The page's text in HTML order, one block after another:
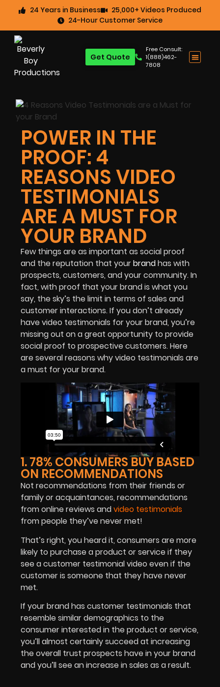
24 Years in Business
25,000+ Videos Produced
24-Hour Customer Service
Free Consult:
1(888)462-
7808
Get Quote
POWER IN THE
PROOF: 4
REASONS VIDEO
TESTIMONIALS
ARE A MUST FOR
YOUR BRAND
Few things are as important as social proof
and the reputation that yourbrandhas with
prospects, customers, and your community. In
fact, with proof that your brand is what you
say, the sky’s the limit in terms of sales and
customer interactions. If you don’t already
have video testimonials for your brand, you’re
missing out on a great opportunity to provide
social proof to prospective customers. Here
are several reasons why video testimonials are
a must for your brand.
1. 78% CONSUMERS BUY BASED
ON RECOMMENDATIONS
Not recommendations from their friends or
family or acquaintances, recommendations
from online reviews andvideo testimonials
from people they’ve never met!
That’s right, you heard it, consumers are more
likely to purchase a product or service if they
see a customer testimonial video even if the
customer is someone that they have never
met.
If your brand has customer testimonials that
resemble similar demographics to the
consumer interested in the product or service,
you’ll almost certainly succeed at increasing
the overall trust prospects have in your brand
and you’ll see an increase in sales as a result.